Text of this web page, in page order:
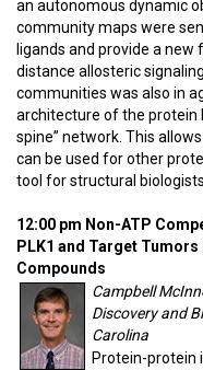
an autonomous dynamic
community maps were
ligands and provide a
distance allosteric
communities was also in
architecture of the protein
spine” network. This
can be used for other
tool for structural biologists.
12:00 pm Non-ATP
PLK1 and Target
Compounds
Campbell
Discovery and
Carolina
Protein-protein